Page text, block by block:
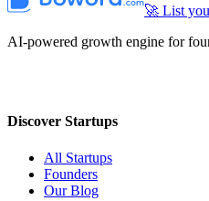
🚀 List
AI-powered growth engine for
Discover Startups
All Startups
Founders
Our Blog